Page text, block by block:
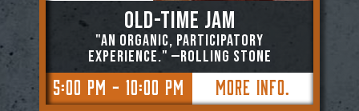
OLD-TIME JAM
"An organic, participatory
experience." —ROLLING STONE
5:00 PM - 10:00 PM More Info.